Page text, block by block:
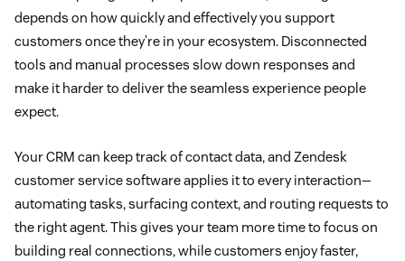
depends on how quickly and effectively you support
customers once they’re in your ecosystem. Disconnected
tools and manual processes slow down responses and
make it harder to deliver the seamless experience people
expect.
Your CRM can keep track of contact data, and Zendesk
customer service software applies it to every interaction—
automating tasks, surfacing context, and routing requests to
the right agent. This gives your team more time to focus on
building real connections, while customers enjoy faster,